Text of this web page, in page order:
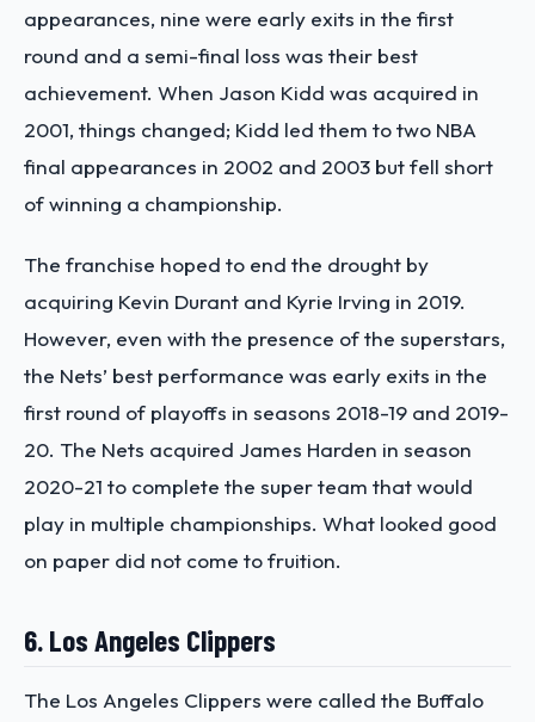
appearances, nine were early exits in the first
round and a semi-final loss was their best
achievement. When Jason Kidd was acquired in
2001, things changed; Kidd led them to two NBA
final appearances in 2002 and 2003 but fell short
of winning a championship.
The franchise hoped to end the drought by
acquiring Kevin Durant and Kyrie Irving in 2019.
However, even with the presence of the superstars,
the Nets’ best performance was early exits in the
first round of playoffs in seasons 2018-19 and 2019-
20. The Nets acquired James Harden in season
2020-21 to complete the super team that would
play in multiple championships. What looked good
on paper did not come to fruition.
6. Los Angeles Clippers
The Los Angeles Clippers were called the Buffalo